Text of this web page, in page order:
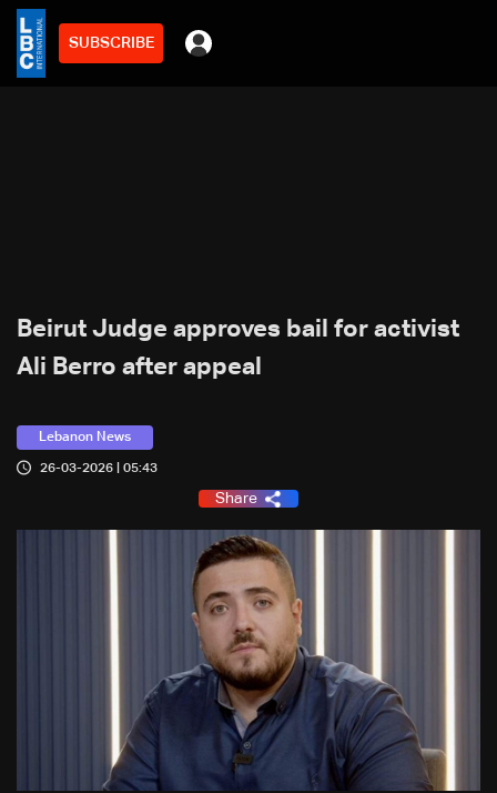
SUBSCRIBE
Beirut Judge approves bail for activist
Ali Berro after appeal
Lebanon News
26-03-2026 | 05:43
Share